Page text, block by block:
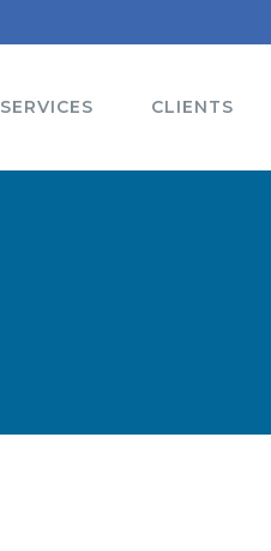
SERVICES CLIENTS